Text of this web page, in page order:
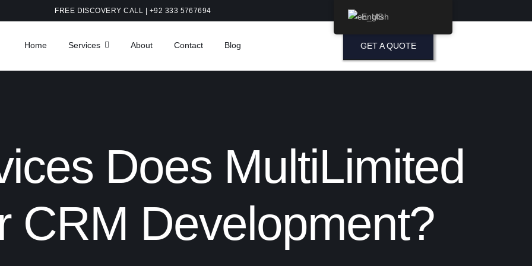
FREE DISCOVERY CALL | +92 333 5767694
Home Services About Contact Blog GET A QUOTE
Does MultiLimited
CRM Development?
English